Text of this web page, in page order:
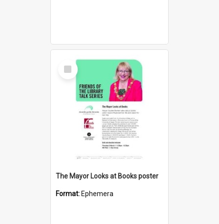
Select
Item
The Mayor Looks at Books poster
Format: Ephemera